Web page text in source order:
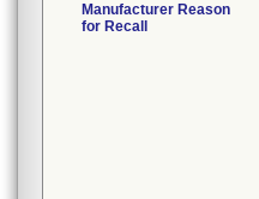
Manufacturer Reason
for Recall